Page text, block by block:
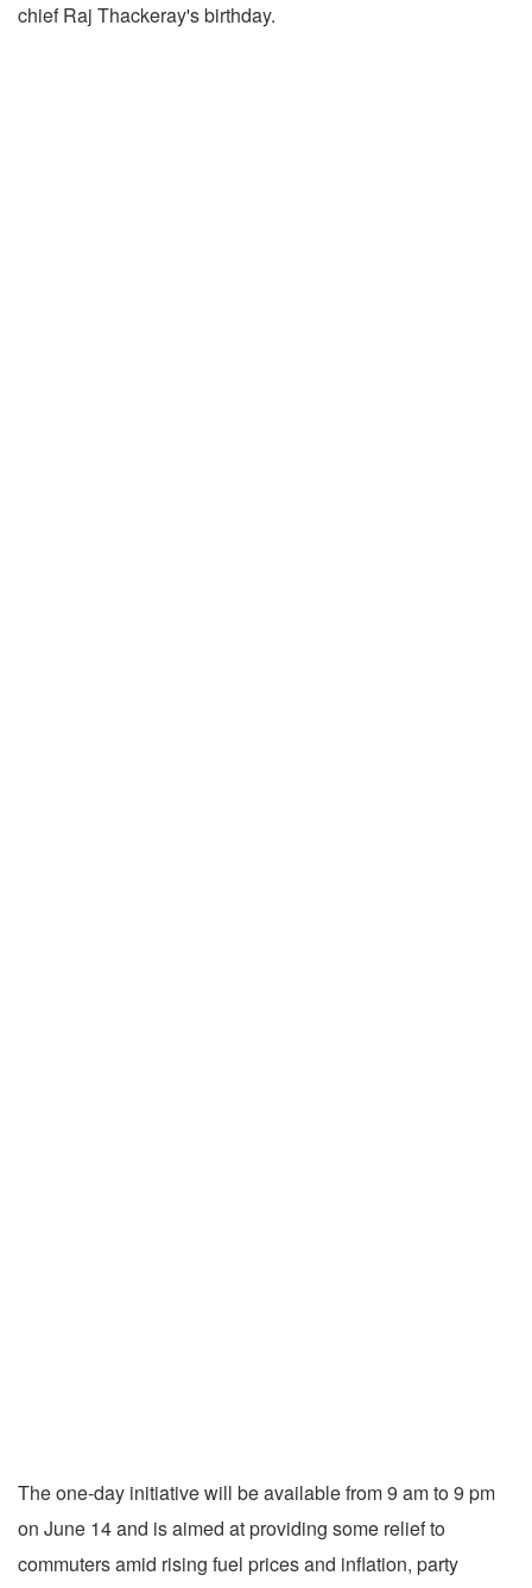
chief Raj Thackeray's birthday.
The one-day initiative will be available from 9 am to 9 pm
on June 14 and is aimed at providing some relief to
commuters amid rising fuel prices and inflation, party